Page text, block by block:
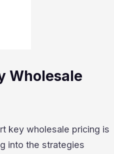
Wholesale
key wholesale pricing is
into the strategies